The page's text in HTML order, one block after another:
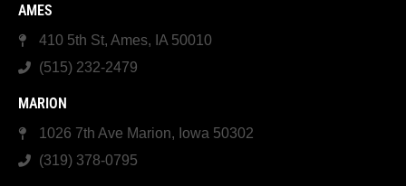
AMES
410 5th St, Ames, IA 50010
(515) 232-2479
MARION
1026 7th Ave Marion, Iowa 50302
(319) 378-0795